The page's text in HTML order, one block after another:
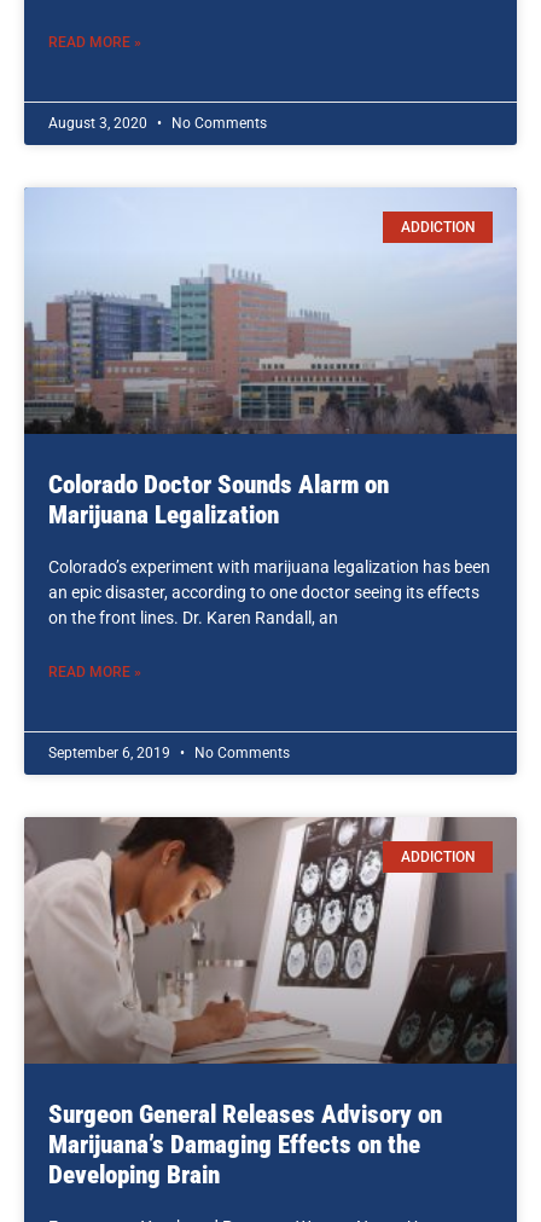
READ MORE »
August 3, 2020 No Comments
ADDICTION
Colorado Doctor Sounds Alarm on
Marijuana Legalization
Colorado’s experiment with marijuana legalization has been
an epic disaster, according to one doctor seeing its effects
on the front lines. Dr. Karen Randall, an
READ MORE »
September 6, 2019 No Comments
ADDICTION
Surgeon General Releases Advisory on
Marijuana’s Damaging Effects on the
Developing Brain